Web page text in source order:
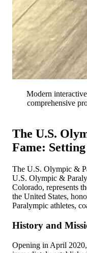
Modern
comprehensive
The U.S.
Fame:
The U.S. Olympic &
U.S. Olympic &
Colorado, represents
the United States,
Paralympic athletes,
History and
Opening in April